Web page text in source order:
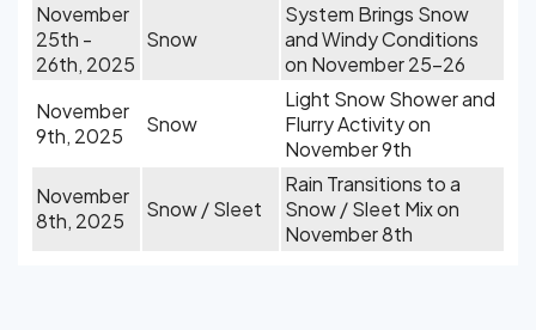
November
25th -
26th, 2025
Snow
System Brings Snow
and Windy Conditions
on November 25-26
November
9th, 2025
Snow
Light Snow Shower and
Flurry Activity on
November 9th
November
8th, 2025
Snow / Sleet
Rain Transitions to a
Snow / Sleet Mix on
November 8th